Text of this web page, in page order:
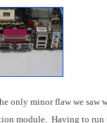
only minor flaw we saw
module. Having to